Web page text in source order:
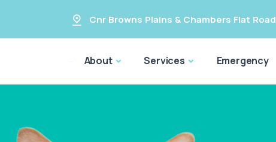
Cnr Browns Plains & Chambers Flat Road
About Services Emergency